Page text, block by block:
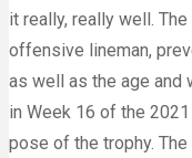
it really, really well.
offensive lineman,
as well as the age and
in Week 16 of the
pose of the trophy.